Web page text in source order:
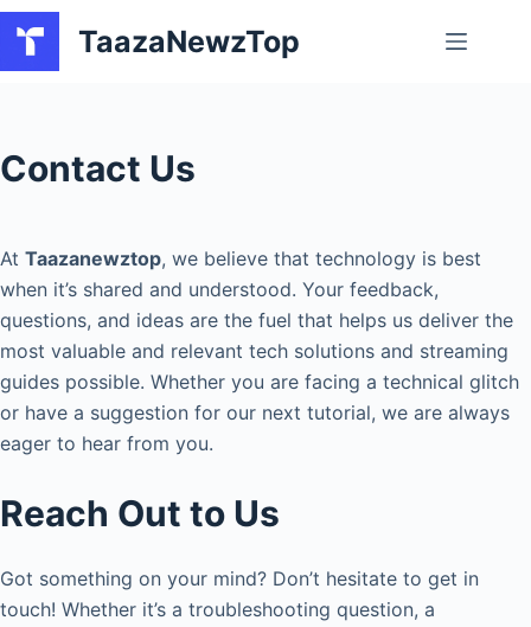
Skip
content
TaazaNewzTop
Contact Us
At Taazanewztop, we believe that technology is best
when it’s shared and understood. Your feedback,
questions, and ideas are the fuel that helps us deliver the
most valuable and relevant tech solutions and streaming
guides possible. Whether you are facing a technical glitch
or have a suggestion for our next tutorial, we are always
eager to hear from you.
Reach Out to Us
Got something on your mind? Don’t hesitate to get in
touch! Whether it’s a troubleshooting question, a